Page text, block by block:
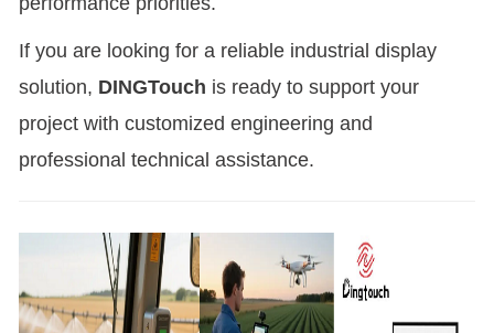
If you are looking for a reliable industrial display
solution, DINGTouch is ready to support your
project with customized engineering and
professional technical assistance.